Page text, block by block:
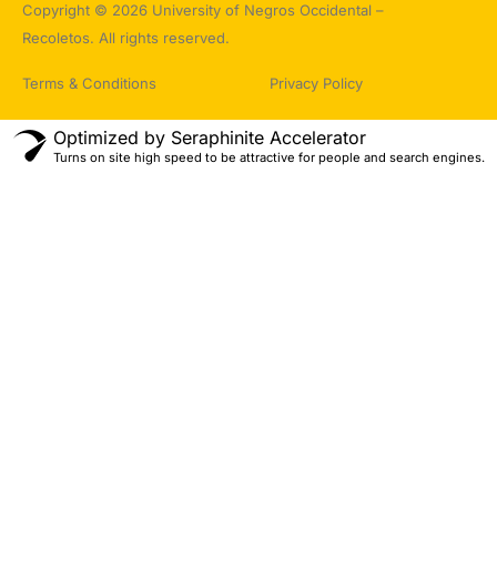
Copyright © 2026 University of Negros Occidental –
Recoletos. All rights reserved.
Terms & Conditions Privacy Policy
Optimized by Seraphinite Accelerator
Turns on site high speed to be attractive for people and search engines.